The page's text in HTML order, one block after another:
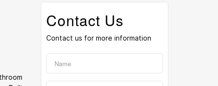
Contact Us
Contact us for more information